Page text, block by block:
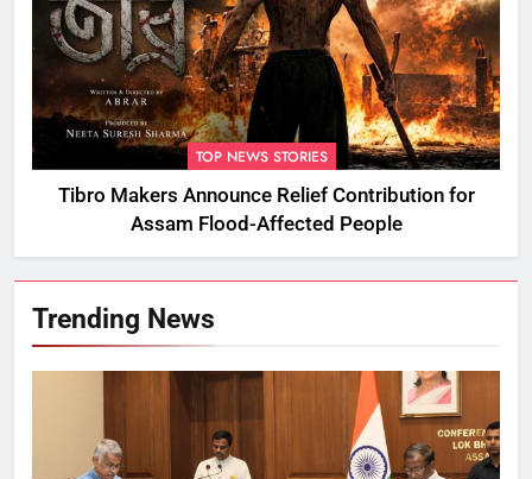
TOP NEWS STORIES
Tibro Makers Announce Relief Contribution for
Assam Flood-Affected People
Trending News